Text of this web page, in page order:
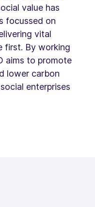
value has
focussed on
vital
first. By working
aims to promote
lower carbon
enterprises